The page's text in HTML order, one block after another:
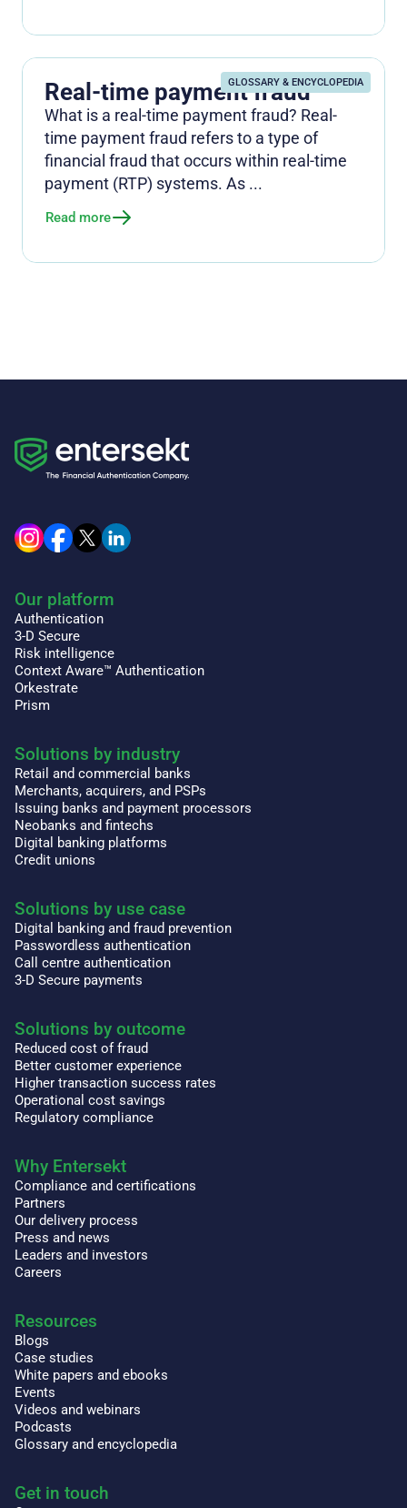
GLOSSARY & ENCYCLOPEDIA
Real-time payment fraud
What is a real-time payment fraud? Real-
time payment fraud refers to a type of
financial fraud that occurs within real-time
payment (RTP) systems. As ...
Read more
Our platform
Authentication
3-D Secure
Risk intelligence
Context Aware™ Authentication
Orkestrate
Prism
Solutions by industry
Retail and commercial banks
Merchants, acquirers, and PSPs
Issuing banks and payment processors
Neobanks and fintechs
Digital banking platforms
Credit unions
Solutions by use case
Digital banking and fraud prevention
Passwordless authentication
Call centre authentication
3-D Secure payments
Solutions by outcome
Reduced cost of fraud
Better customer experience
Higher transaction success rates
Operational cost savings
Regulatory compliance
Why Entersekt
Compliance and certifications
Partners
Our delivery process
Press and news
Leaders and investors
Careers
Resources
Blogs
Case studies
White papers and ebooks
Events
Videos and webinars
Podcasts
Glossary and encyclopedia
Get in touch